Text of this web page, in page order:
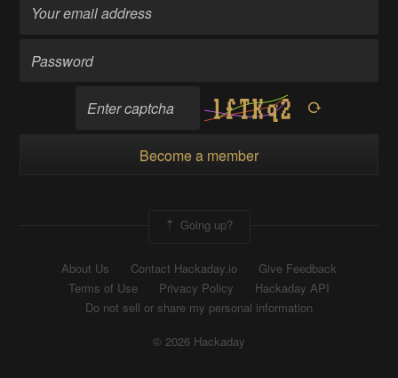
Become a member
Going up?
About Us Contact Hackaday.io
Give Feedback
Terms of Use
Privacy Policy
Hackaday API
Do not sell or share my personal information
© 2026 Hackaday